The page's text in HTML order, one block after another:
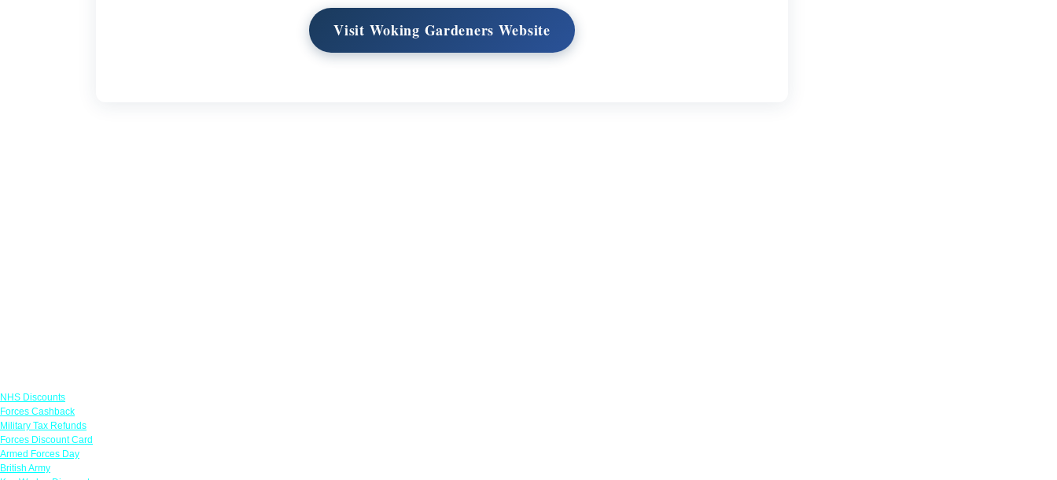
Visit Woking Gardeners Website
NHS Discounts
Forces Cashback
Military Tax Refunds
Forces Discount Card
Armed Forces Day
British Army